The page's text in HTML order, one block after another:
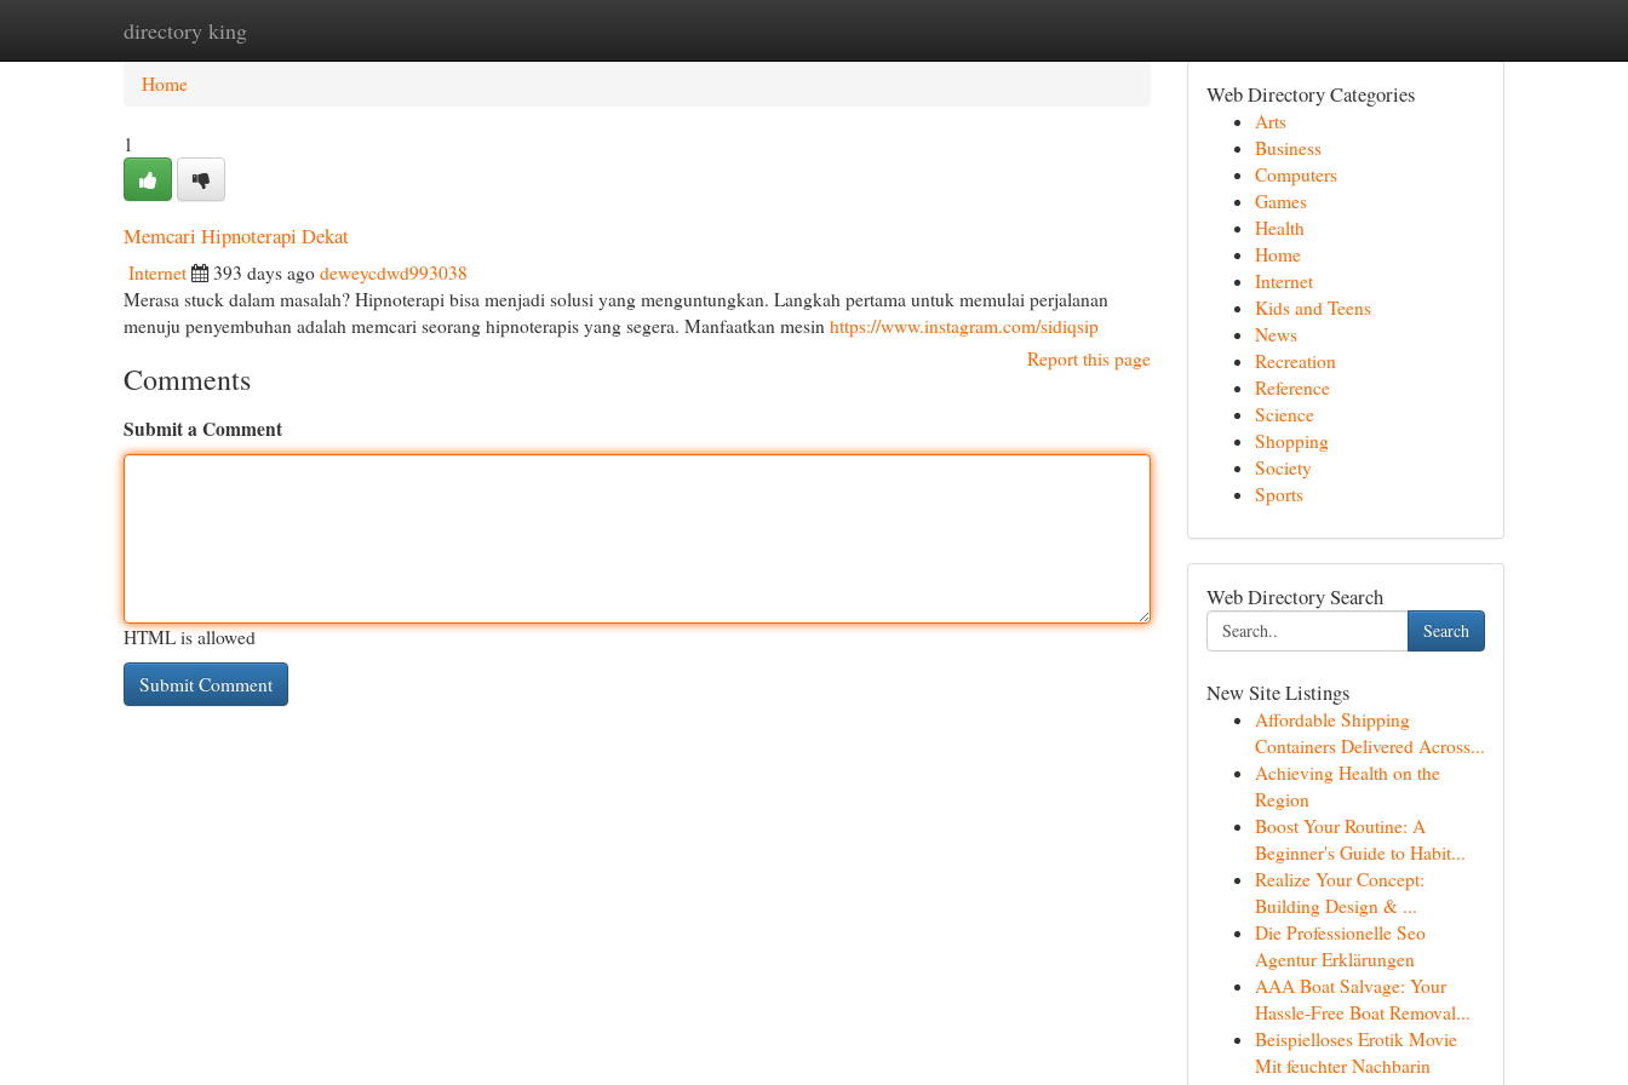
directory king
Home New Site Listings
Home
1
Memcari Hipnoterapi Dekat
Internet 393 days ago deweycdwd993038
Merasa stuck dalam masalah? Hipnoterapi bisa menjadi solusi yang menguntungkan. Langkah pertama untuk memulai perjalanan
menuju penyembuhan adalah memcari seorang hipnoterapis yang segera. Manfaatkan mesin https://www.instagram.com/sidiqsip
Report this page
Comments
Submit a Comment
HTML is allowed
Web Directory Categories
Arts
Business
Computers
Games
Health
Home
Internet
Kids and Teens
News
Recreation
Reference
Science
Shopping
Society
Sports
Web Directory Search
Search
New Site Listings
Affordable Shipping
Containers Delivered Across...
Achieving Health on the
Region
Boost Your Routine: A
Beginner's Guide to Habit...
Realize Your Concept:
Building Design & ...
Die Professionelle Seo
Agentur Erklärungen
AAA Boat Salvage: Your
Hassle-Free Boat Removal...
Beispielloses Erotik Movie
Mit feuchter Nachbarin